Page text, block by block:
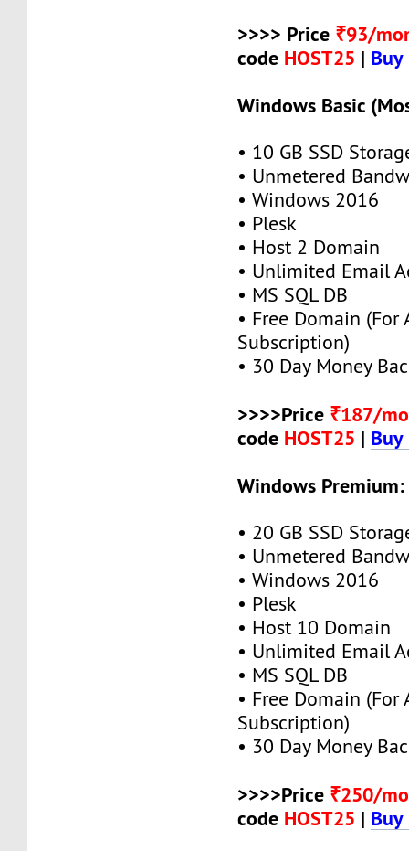
>>>> Price ₹93/
code HOST25 | Buy
Windows Basic
• 10 GB SSD
• Unmetered
• Windows 2016
• Plesk
• Host 2 Domain
• Unlimited Email
• MS SQL DB
• Free Domain (For
Subscription)
• 30 Day Money
>>>>Price ₹187/
code HOST25 | Buy
Windows Premium:
• 20 GB SSD
• Unmetered
• Windows 2016
• Plesk
• Host 10 Domain
• Unlimited Email
• MS SQL DB
• Free Domain (For
Subscription)
• 30 Day Money
>>>>Price ₹250/
code HOST25 | Buy